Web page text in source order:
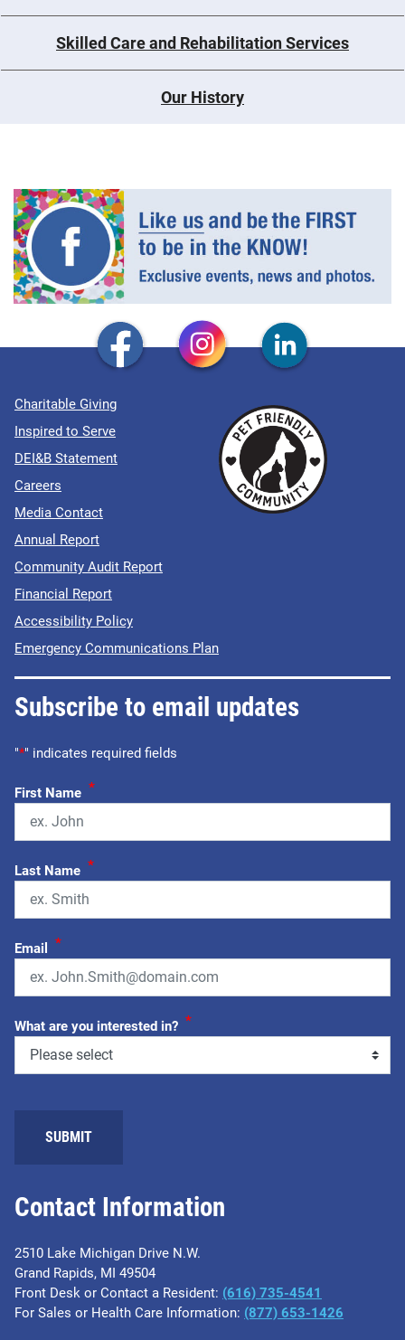
Skilled Care and Rehabilitation Services
Our History
Contact Information
2510 Lake Michigan Drive N.W.
Grand Rapids, MI 49504
Front Desk or Contact a Resident: (616) 735-4541
For Sales or Health Care Information: (877) 653-1426
Charitable Giving
Inspired to Serve
DEI&B Statement
Careers
Media Contact
Annual Report
Community Audit Report
Financial Report
Accessibility Policy
Emergency Communications Plan
Subscribe to email updates
"*" indicates required fields
First Name *
Last Name *
Email *
What are you interested in? *
SUBMIT